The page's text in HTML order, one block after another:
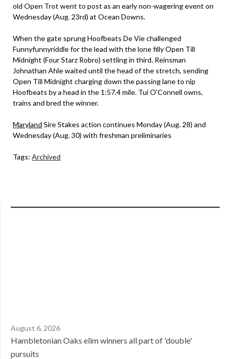
old Open Trot went to post as an early non-wagering event on
Wednesday (Aug. 23rd) at Ocean Downs.
When the gate sprung Hoofbeats De Vie challenged
Funnyfunnyriddle for the lead with the lone filly Open Till
Midnight (Four Starz Robro) settling in third. Reinsman
Johnathan Ahle waited until the head of the stretch, sending
Open Till Midnight charging down the passing lane to nip
Hoofbeats by a head in the 1:57.4 mile. Tui O’Connell owns,
trains and bred the winner.
Maryland Sire Stakes action continues Monday (Aug. 28) and
Wednesday (Aug. 30) with freshman preliminaries
Tags: Archived
August 6, 2026
Hambletonian Oaks elim winners all part of 'double'
pursuits